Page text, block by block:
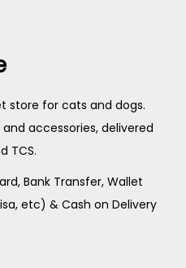
store for cats and dogs.
accessories, delivered
TCS.
Bank Transfer, Wallet
etc) & Cash on Delivery